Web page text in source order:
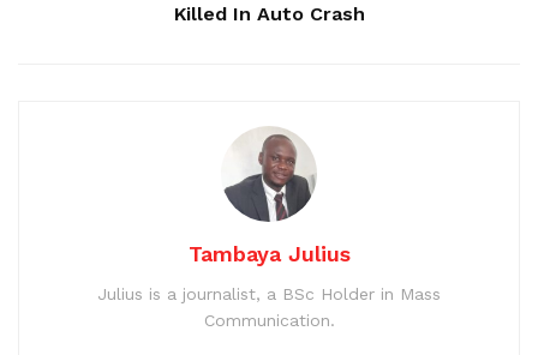
Killed In Auto Crash
Tambaya Julius
Julius is a journalist, a BSc Holder in Mass
Communication.